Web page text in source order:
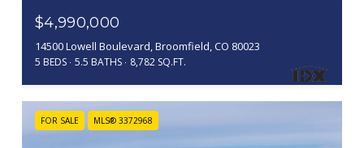
$4,990,000
14500 Lowell Boulevard, Broomfield, CO 80023
5 BEDS 5.5 BATHS 8,782 SQ.FT.
FOR SALE MLS® 3372968